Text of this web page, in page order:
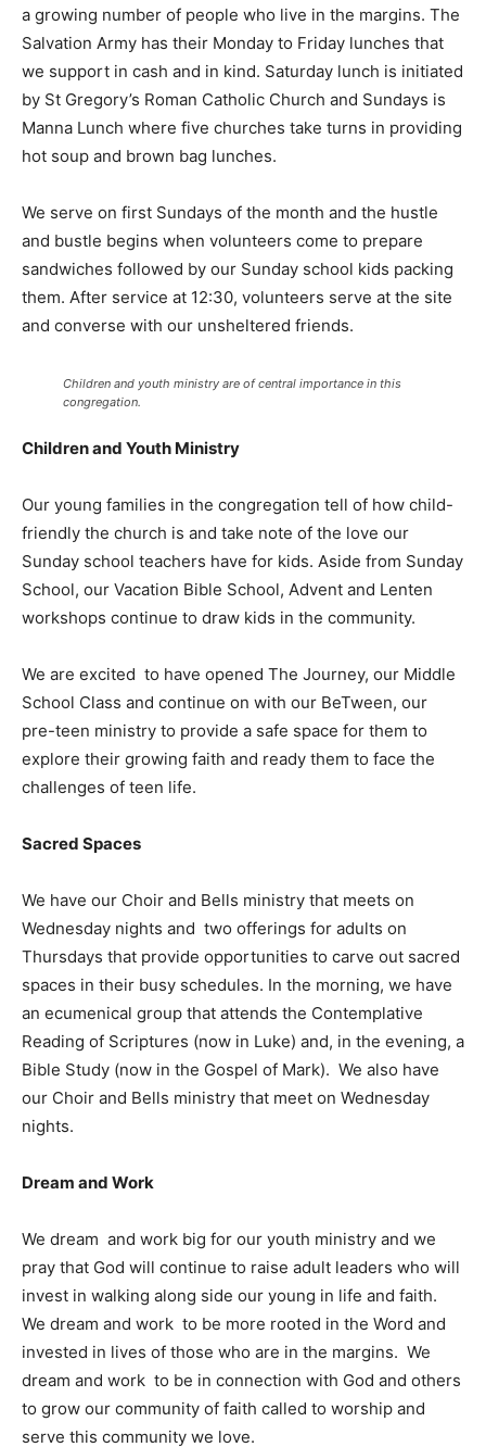
a growing number of people who live in the margins. The
Salvation Army has their Monday to Friday lunches that
we support in cash and in kind. Saturday lunch is initiated
by St Gregory’s Roman Catholic Church and Sundays is
Manna Lunch where five churches take turns in providing
hot soup and brown bag lunches.
We serve on first Sundays of the month and the hustle
and bustle begins when volunteers come to prepare
sandwiches followed by our Sunday school kids packing
them. After service at 12:30, volunteers serve at the site
and converse with our unsheltered friends.
Children and youth ministry are of central importance in this
congregation.
Children and Youth Ministry
Our young families in the congregation tell of how child-
friendly the church is and take note of the love our
Sunday school teachers have for kids. Aside from Sunday
School, our Vacation Bible School, Advent and Lenten
workshops continue to draw kids in the community.
We are excited to have opened The Journey, our Middle
School Class and continue on with our BeTween, our
pre-teen ministry to provide a safe space for them to
explore their growing faith and ready them to face the
challenges of teen life.
Sacred Spaces
We have our Choir and Bells ministry that meets on
Wednesday nights and two offerings for adults on
Thursdays that provide opportunities to carve out sacred
spaces in their busy schedules. In the morning, we have
an ecumenical group that attends the Contemplative
Reading of Scriptures (now in Luke) and, in the evening, a
Bible Study (now in the Gospel of Mark). We also have
our Choir and Bells ministry that meet on Wednesday
nights.
Dream and Work
We dream and work big for our youth ministry and we
pray that God will continue to raise adult leaders who will
invest in walking along side our young in life and faith.
We dream and work to be more rooted in the Word and
invested in lives of those who are in the margins. We
dream and work to be in connection with God and others
to grow our community of faith called to worship and
serve this community we love.